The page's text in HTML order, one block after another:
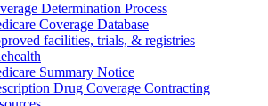
Determination Process
Coverage Database
facilities, trials, & registries
Summary Notice
Drug Coverage Contracting